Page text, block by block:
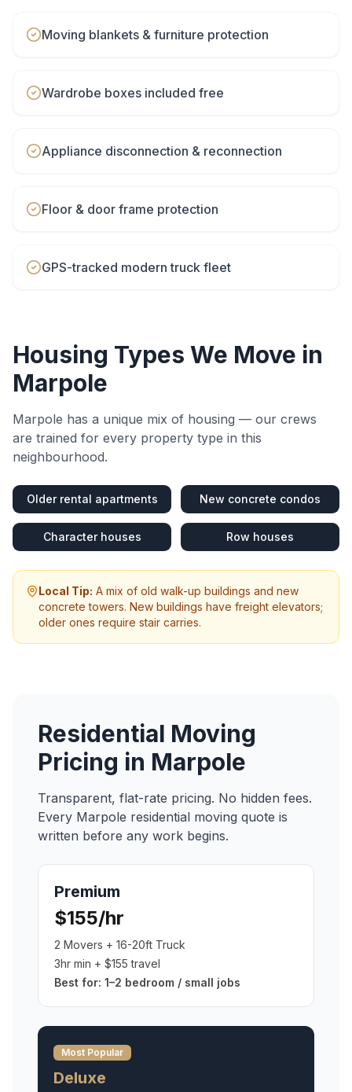
Moving blankets & furniture protection
Wardrobe boxes included free
Appliance disconnection & reconnection
Floor & door frame protection
GPS-tracked modern truck fleet
Housing Types We Move in
Marpole
Marpole has a unique mix of housing — our crews
are trained for every property type in this
neighbourhood.
Older rental apartments New concrete condos
Character houses Row houses
Local Tip: A mix of old walk-up buildings and new
concrete towers. New buildings have freight elevators;
older ones require stair carries.
Residential Moving
Pricing in Marpole
Transparent, flat-rate pricing. No hidden fees.
Every Marpole residential moving quote is
written before any work begins.
Premium
$155/hr
2 Movers + 16-20ft Truck
3hr min + $155 travel
Best for: 1–2 bedroom / small jobs
Most Popular
Deluxe